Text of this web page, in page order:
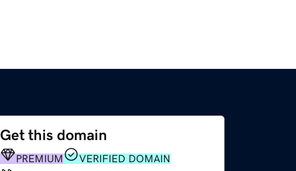
Get this domain
PREMIUM
VERIFIED DOMAIN